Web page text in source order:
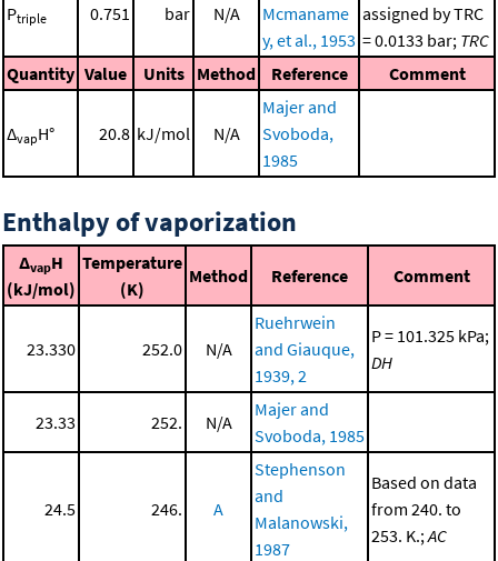
Ptriple 0.751 bar N/A
Mcmaname
y, et al., 1953
assigned by TRC
= 0.0133 bar; TRC
Quantity Value Units Method Reference Comment
ΔvapH° 20.8 kJ/mol N/A
Majer and
Svoboda,
1985
Enthalpy of vaporization
ΔvapH
(kJ/mol)
Temperature
(K)
Method Reference Comment
23.330 252.0 N/A
Ruehrwein
and Giauque,
1939, 2
P = 101.325 kPa;
DH
23.33 252. N/A
Majer and
Svoboda, 1985
24.5 246. A
Stephenson
and
Malanowski,
1987
Based on data
from 240. to
253. K.; AC